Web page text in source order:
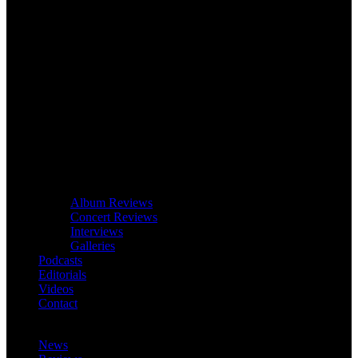
Album Reviews
Concert Reviews
Interviews
Galleries
Podcasts
Editorials
Videos
Contact
News